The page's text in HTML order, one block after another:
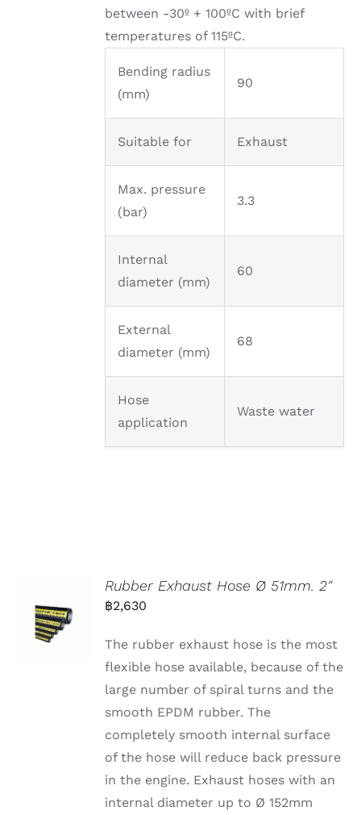
between -30º + 100ºC with brief
temperatures of 115ºC.
Bending radius
(mm)
90
Suitable for Exhaust
Max. pressure
(bar)
3.3
Internal
diameter (mm)
60
External
diameter (mm)
68
Hose
application
Waste water
Rubber Exhaust Hose Ø 51mm. 2″
฿2,630
The rubber exhaust hose is the most
flexible hose available, because of the
large number of spiral turns and the
smooth EPDM rubber. The
completely smooth internal surface
of the hose will reduce back pressure
in the engine. Exhaust hoses with an
internal diameter up to Ø 152mm